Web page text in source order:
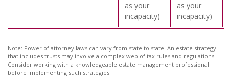
as your
incapacity)
as your
incapacity)
Note: Power of attorney laws can vary from state to state. An estate strategy
that includes trusts may involve a complex web of tax rules and regulations.
Consider working with a knowledgeable estate management professional
before implementing such strategies.